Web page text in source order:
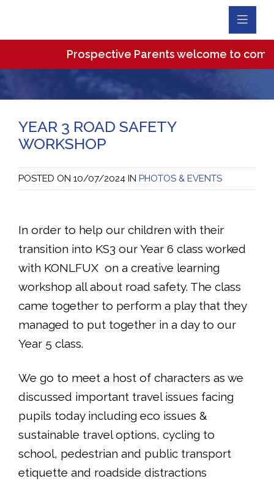
Prospective Parents welcome to come
YEAR 3 ROAD SAFETY
WORKSHOP
POSTED ON 10/07/2024 IN PHOTOS & EVENTS
In order to help our children with their
transition into KS3 our Year 6 class worked
with KONLFUX on a creative learning
workshop all about road safety. The class
came together to perform a play that they
managed to put together in a day to our
Year 5 class.
We go to meet a host of characters as we
discussed important travel issues facing
pupils today including eco issues &
sustainable travel options, cycling to
school, pedestrian and public transport
etiquette and roadside distractions